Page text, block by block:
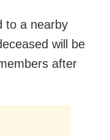
to a nearby
will be
after